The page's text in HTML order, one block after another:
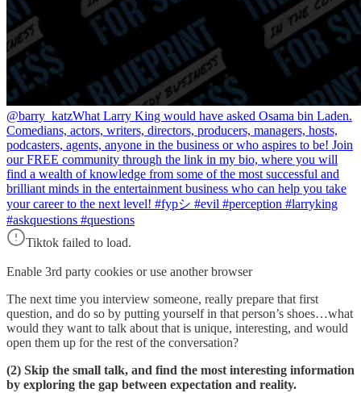
@barry_katzWhat Larry King would have asked Osama bin Laden.
Comedians, actors, writers, directors, producers, managers, hosts,
podcasters, agents, anyone in the business or who aspires to be! Join
our FREE community through the link in my bio, where you will
find a wealth of knowledge from some of the most successful and
brilliant minds in the entertainment business who can help you take
your career to the next level! #fypシ #evil #perception #larryking
#askquestions #questions
Tiktok failed to load.
Enable 3rd party cookies or use another browser
The next time you interview someone, really prepare that first
question, and do so by putting yourself in that person’s shoes…what
would they want to talk about that is unique, interesting, and would
open them up for the rest of the conversation?
(2) Skip the small talk, and find the most interesting information
by exploring the gap between expectation and reality.